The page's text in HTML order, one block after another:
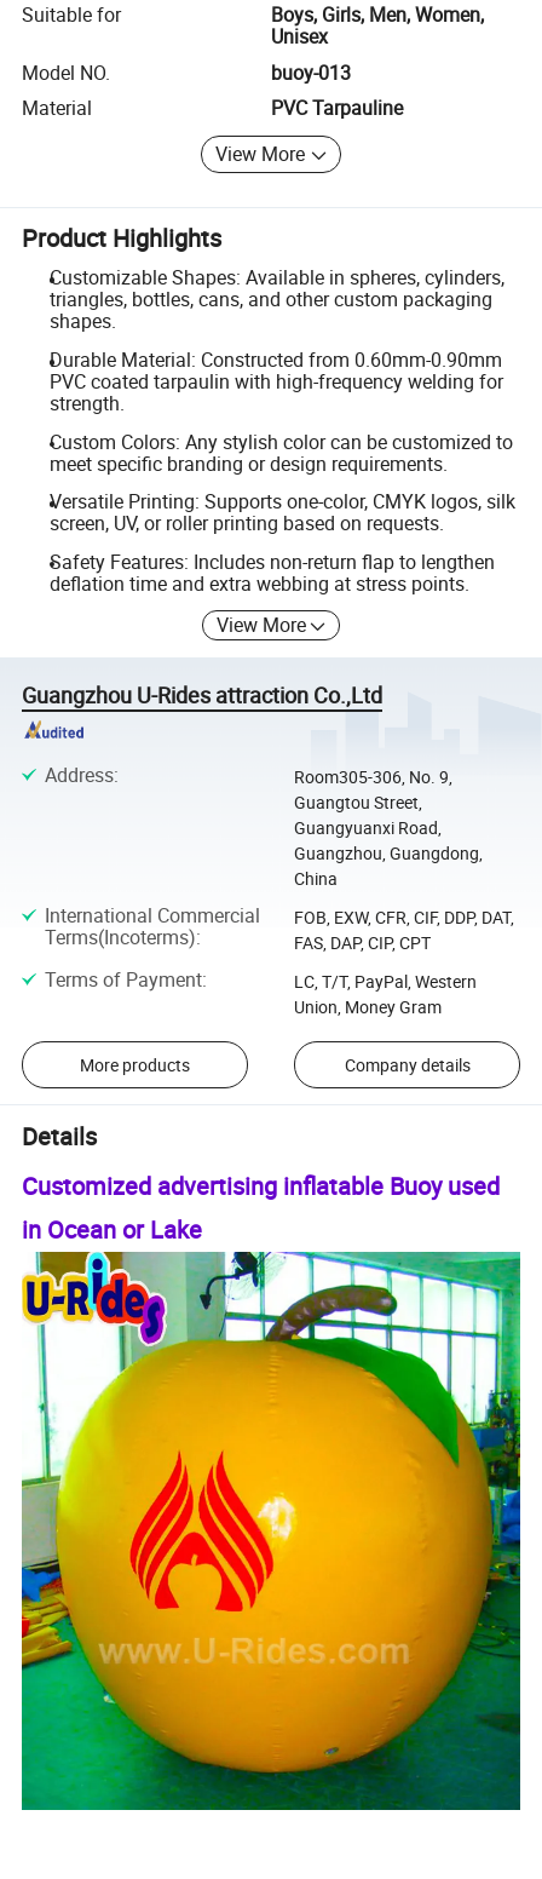
Suitable for
Boys, Girls, Men, Women,
Unisex
Model NO.
buoy-013
Material
PVC Tarpauline
View More
Product Highlights
Customizable Shapes: Available in spheres, cylinders,
triangles, bottles, cans, and other custom packaging
shapes.
Durable Material: Constructed from 0.60mm-0.90mm
PVC coated tarpaulin with high-frequency welding for
strength.
Custom Colors: Any stylish color can be customized to
meet specific branding or design requirements.
Versatile Printing: Supports one-color, CMYK logos, silk
screen, UV, or roller printing based on requests.
Safety Features: Includes non-return flap to lengthen
deflation time and extra webbing at stress points.
View More
Guangzhou U-Rides attraction Co.,Ltd
Address:
Room305-306, No. 9,
Guangtou Street,
Guangyuanxi Road,
Guangzhou, Guangdong,
China
International Commercial
Terms(Incoterms):
FOB, EXW, CFR, CIF, DDP, DAT,
FAS, DAP, CIP, CPT
Terms of Payment:
LC, T/T, PayPal, Western
Union, Money Gram
More products Company details
Details
Customized advertising inflatable Buoy used
in Ocean or Lake